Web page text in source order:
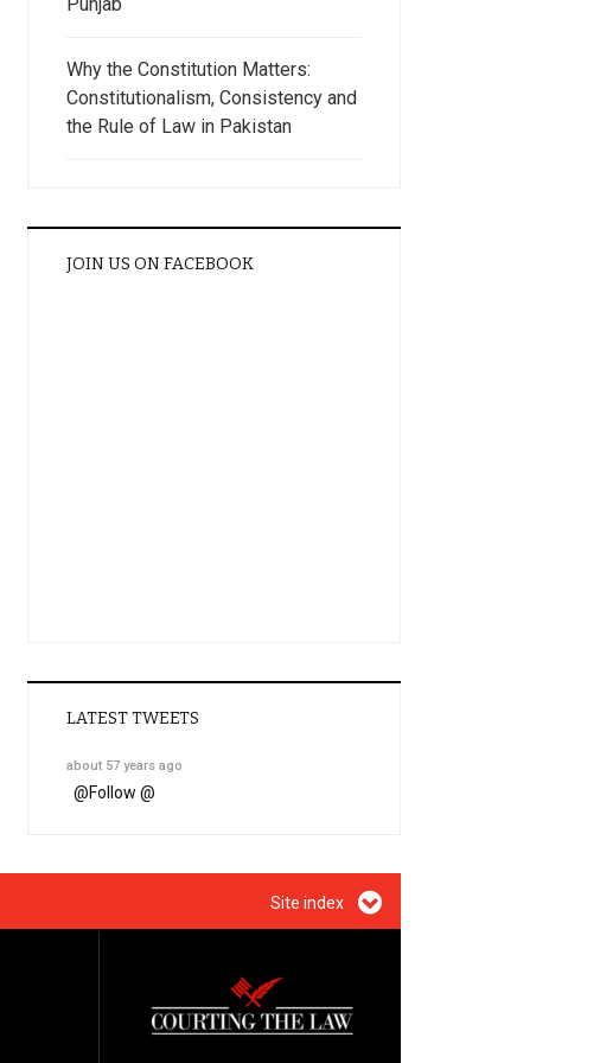
Why the Constitution Matters:
Constitutionalism, Consistency and
the Rule of Law in Pakistan
JOIN US ON FACEBOOK
LATEST TWEETS
about 57 years ago
@Follow @
Site index